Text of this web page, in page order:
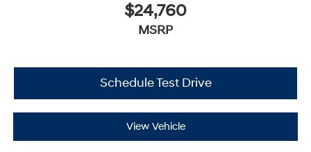
$24,760
MSRP
Schedule Test Drive
View Vehicle